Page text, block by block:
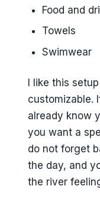
Food and
Towels
Swimwear
I like this
customizable.
already know
you want a
do not forget
the day, and
the river